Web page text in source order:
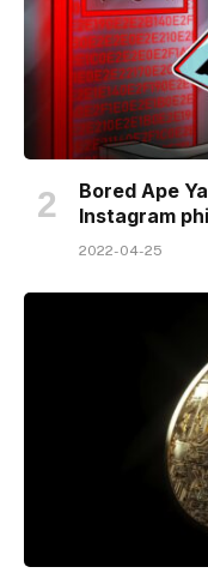
Bored Ape
Instagram
2022-04-25